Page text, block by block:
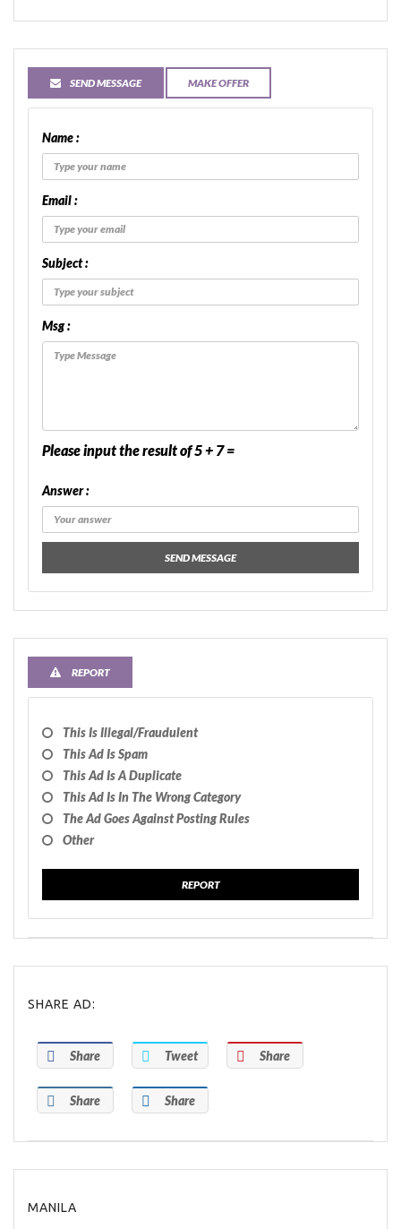
SEND MESSAGE MAKE OFFER
Name :
Email :
Subject :
Msg :
Please input the result of 5 + 7 =
Answer :
SEND MESSAGE
REPORT
This Is Illegal/fraudulent
This Ad Is Spam
This Ad Is A Duplicate
This Ad Is In The Wrong Category
The Ad Goes Against Posting Rules
Other
REPORT
SHARE AD:
Share Tweet Share
Share Share
MANILA